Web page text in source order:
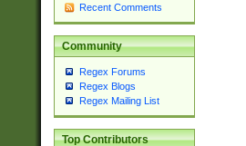
Recent Comments
Community
Regex Forums
Regex Blogs
Regex Mailing List
Top Contributors